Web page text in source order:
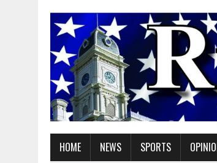
HOME NEWS SPORTS